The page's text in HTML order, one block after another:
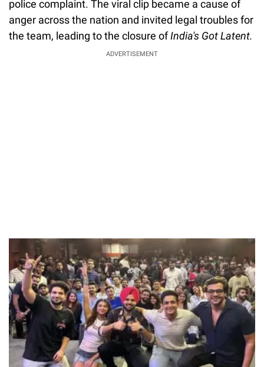
police complaint. The viral clip became a cause of
anger across the nation and invited legal troubles for
the team, leading to the closure ofIndia's Got Latent.
ADVERTISEMENT